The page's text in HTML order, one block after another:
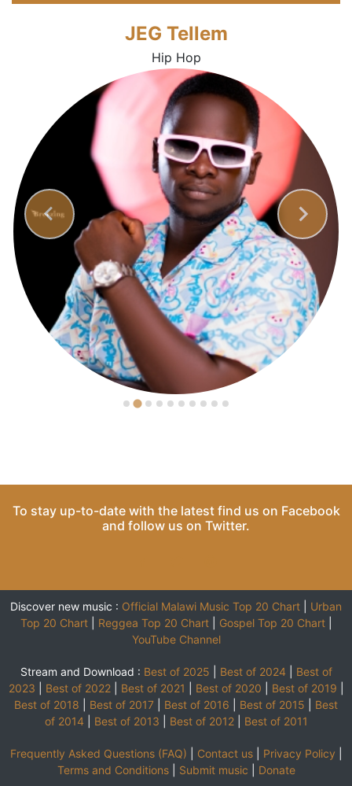
JEG Tellem
Hip Hop
To stay up-to-date with the latest find us on Facebook
and follow us on Twitter.
Discover new music : Official Malawi Music Top 20 Chart
Urban
Top 20 Chart| Reggea Top 20 Chart| Gospel Top 20 Chart|
YouTube Channel
Stream and Download : Best of 2025 Best of 2024
Best of
2023
Best of 2022| Best of 2021 Best of 2020 Best of 2019
Best of 2018
Best of 2017 Best of 2016 Best of 2015
Best
of 2014
Best of 2013 Best of 2012| Best of 2011
Frequently Asked Questions (FAQ) Contact us| Privacy Policy
Terms and Conditions| Submit music Donate